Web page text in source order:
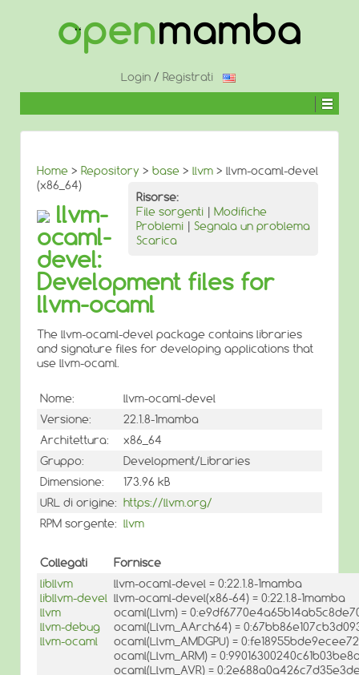
CONTENUTO
Login / Registrati
Home > Repository > base > llvm > llvm-ocaml-devel
(x86_64)
Risorse:
File sorgenti | Modifiche
Problemi | Segnala un problema
Scarica
llvm-
ocaml-
devel:
Development files for
llvm-ocaml
The llvm-ocaml-devel package contains libraries
and signature files for developing applications that
use llvm-ocaml.
Nome:
llvm-ocaml-devel
Versione:
22.1.8-1mamba
Architettura:
x86_64
Gruppo:
Development/Libraries
Dimensione:
173.96 kB
URL di origine: https://llvm.org/
RPM sorgente: llvm
Collegati
Fornisce
libllvm
libllvm-devel
llvm
llvm-debug
llvm-ocaml
llvm-ocaml-devel = 0:22.1.8-1mamba
llvm-ocaml-devel(x86-64) = 0:22.1.8-1mamba
ocaml(Llvm) =
ocaml(Llvm_AArch64) =
ocaml(Llvm_AMDGPU) =
ocaml(Llvm_ARM) =
ocaml(Llvm_AVR) =